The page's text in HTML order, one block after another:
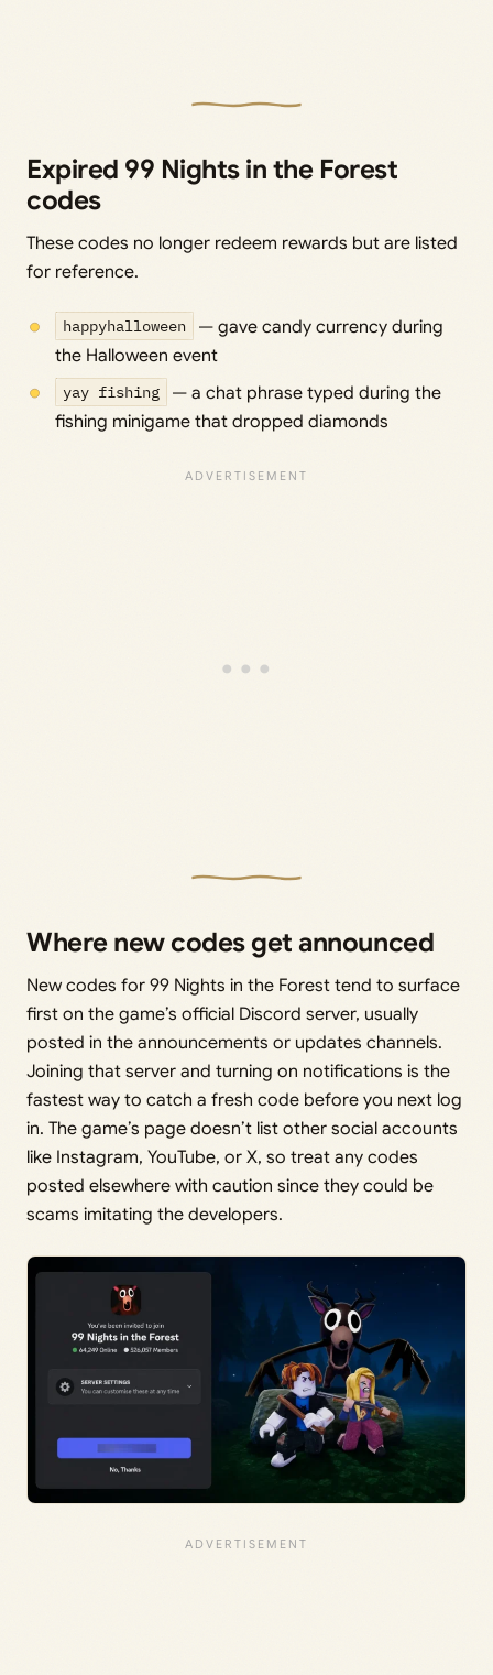
Expired 99 Nights in the Forest
codes
These codes no longer redeem rewards but are listed
for reference.
happyhalloween
— gave candy currency during
the Halloween event
yay fishing
— a chat phrase typed during the
fishing minigame that dropped diamonds
Where new codes get announced
New codes for 99 Nights in the Forest tend to surface
first on the game’s official Discord server, usually
posted in the announcements or updates channels.
Joining that server and turning on notifications is the
fastest way to catch a fresh code before you next log
in. The game’s page doesn’t list other social accounts
like Instagram, YouTube, or X, so treat any codes
posted elsewhere with caution since they could be
scams imitating the developers.